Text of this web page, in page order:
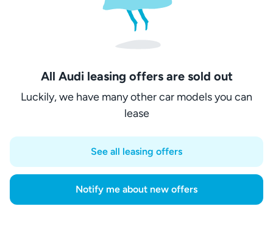
All Audi leasing offers are sold out
Luckily, we have many other car models you can
lease
See all leasing offers
Notify me about new offers